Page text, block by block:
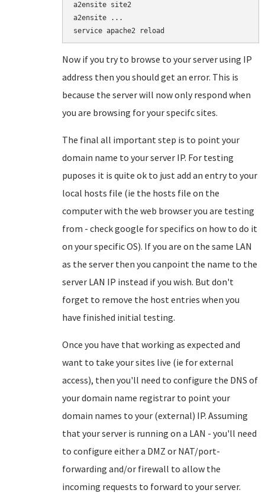
a2ensite site2
a2ensite ...
service apache2 reload
Now if you try to browse to your server using IP
address then you should get an error. This is
because the server will now only respond when
you are browsing for your specifc sites.
The final all important step is to point your
domain name to your server IP. For testing
puposes it is quite ok to just add an entry to your
local hosts file (ie the hosts file on the
computer with the web browser you are testing
from - check google for specifics on how to do it
on your specific OS). If you are on the same LAN
as the server then you canpoint the name to the
server LAN IP instead if you wish. But don't
forget to remove the host entries when you
have finished initial testing.
Once you have that working as expected and
want to take your sites live (ie for external
access), then you'll need to configure the DNS of
your domain name registrar to point your
domain names to your (external) IP. Assuming
that your server is running on a LAN - you'll need
to configure either a DMZ or NAT/port-
forwarding and/or firewall to allow the
incoming requests to forward to your server.